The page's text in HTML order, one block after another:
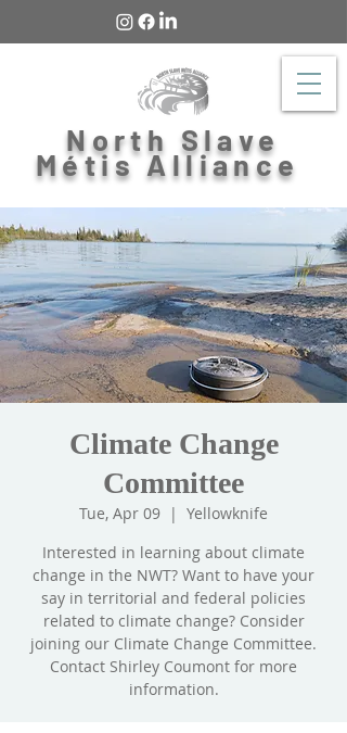
North Slave
Métis Alliance
Climate Change
Committee
Tue, Apr 09
  |
Yellowknife
Interested in learning about climate
change in the NWT? Want to have your
say in territorial and federal policies
related to climate change? Consider
joining our Climate Change Committee.
Contact Shirley Coumont for more
information.